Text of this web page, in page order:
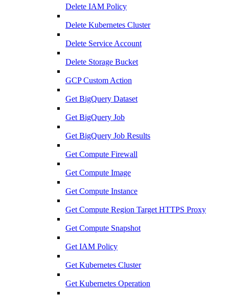
Delete IAM Policy
Delete Kubernetes Cluster
Delete Service Account
Delete Storage Bucket
GCP Custom Action
Get BigQuery Dataset
Get BigQuery Job
Get BigQuery Job Results
Get Compute Firewall
Get Compute Image
Get Compute Instance
Get Compute Region Target HTTPS Proxy
Get Compute Snapshot
Get IAM Policy
Get Kubernetes Cluster
Get Kubernetes Operation